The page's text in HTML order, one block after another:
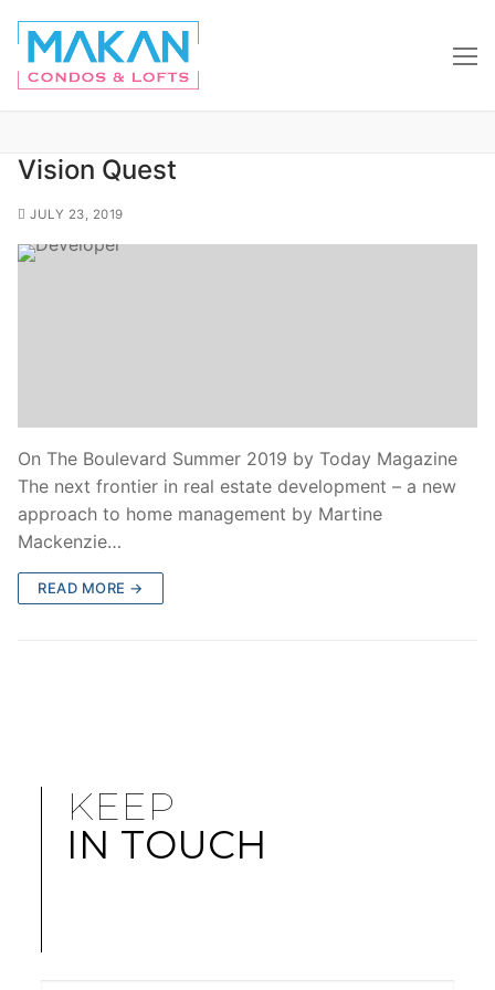
Vision Quest
JULY 23, 2019
On The Boulevard Summer 2019 by Today Magazine
The next frontier in real estate development – a new
approach to home management by Martine
Mackenzie…
READ MORE →
KEEP
IN TOUCH